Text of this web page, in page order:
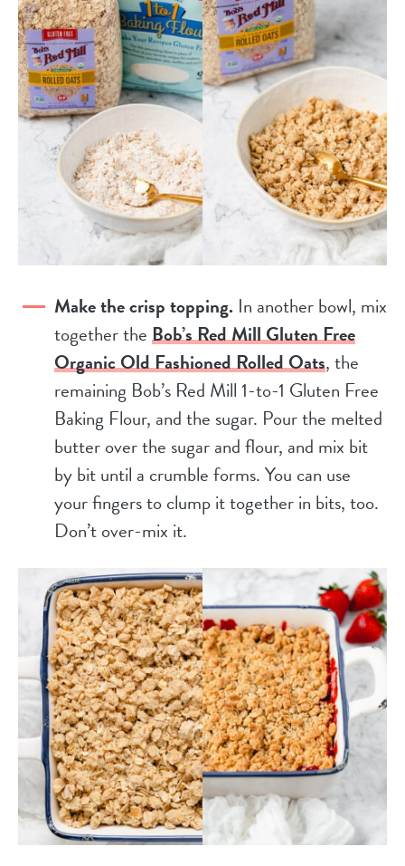
Make the crisp topping. In another bowl, mix
together theBob’s Red Mill Gluten Free
Organic Old Fashioned Rolled Oats, the
remaining Bob’s Red Mill 1-to-1 Gluten Free
Baking Flour, and the sugar. Pour the melted
butter over the sugar and flour, and mix bit
by bit until a crumble forms. You can use
your fingers to clump it together in bits, too.
Don’t over-mix it.